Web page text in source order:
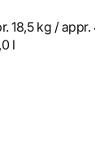
18,5 kg / appr.
l